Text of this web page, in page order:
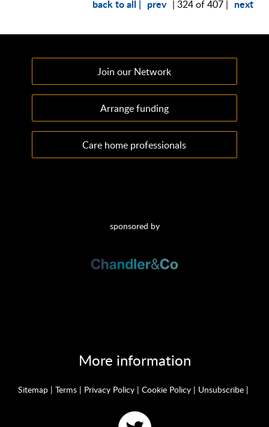
back to all | prev | 324 of 407 | next
Join our Network
Arrange funding
Care home professionals
sponsored by
More information
Sitemap | Terms | Privacy Policy | Cookie Policy | Unsubscribe |